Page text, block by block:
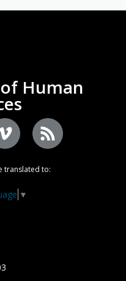
Human
translated to:
▼